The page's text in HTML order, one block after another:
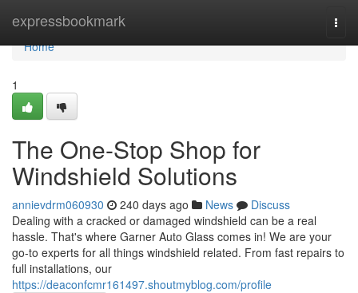
expressbookmark
Home
Home
1
The One-Stop Shop for
Windshield Solutions
annievdrm060930 240 days ago News
Discuss
Dealing with a cracked or damaged windshield can be a real
hassle. That's where Garner Auto Glass comes in! We are your
go-to experts for all things windshield related. From fast repairs to
full installations, our
https://deaconfcmr161497.shoutmyblog.com/profile